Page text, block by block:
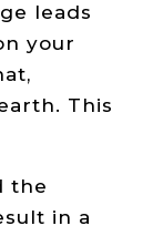
leads
your
This
the
in a